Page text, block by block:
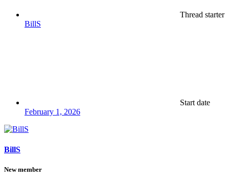
Thread starter
BillS
Start date
February 1, 2026
BillS
New member